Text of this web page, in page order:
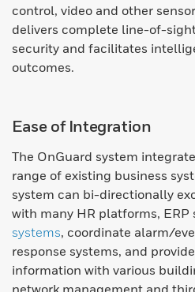
control, video and other
delivers complete line-of-
security and facilitates
outcomes.
Ease of Integration
The OnGuard system
range of existing business
system can bi-directionally
with many HR platforms, ERP
systems, coordinate alarm/
response systems, and
information with various
network management and